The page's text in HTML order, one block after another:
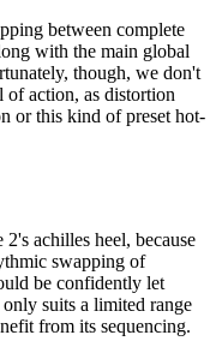
between complete
with the main global
though, we don't
of action, as distortion
or this kind of preset hot-
achilles heel, because
swapping of
be confidently let
suits a limited range
from its sequencing.